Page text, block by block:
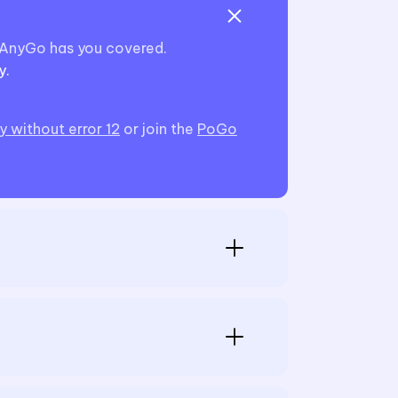
has you covered.
without error 12 or join the PoGo